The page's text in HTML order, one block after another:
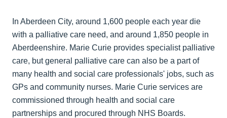
In Aberdeen City, around 1,600 people each year die
with a palliative care need, and around 1,850 people in
Aberdeenshire. Marie Curie provides specialist palliative
care, but general palliative care can also be a part of
many health and social care professionals' jobs, such as
GPs and community nurses. Marie Curie services are
commissioned through health and social care
partnerships and procured through NHS Boards.